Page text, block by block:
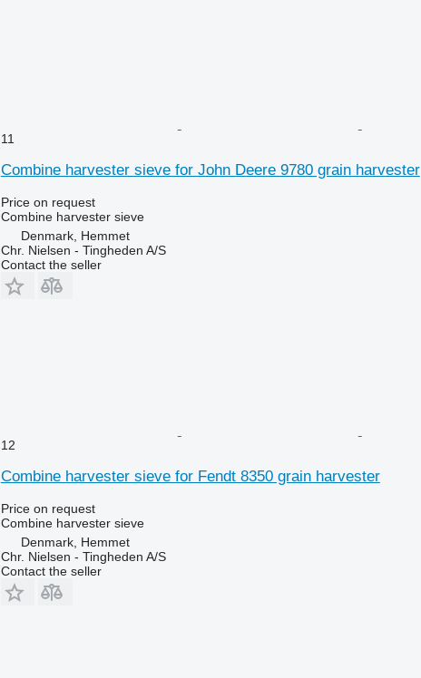
11
Combine harvester sieve for John Deere 9780 grain harvester
Price on request
Combine harvester sieve
Denmark, Hemmet
Chr. Nielsen - Tingheden A/S
Contact the seller
12
Combine harvester sieve for Fendt 8350 grain harvester
Price on request
Combine harvester sieve
Denmark, Hemmet
Chr. Nielsen - Tingheden A/S
Contact the seller